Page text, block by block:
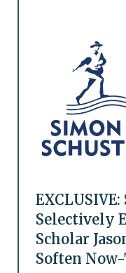
Selectively
Scholar
Soften